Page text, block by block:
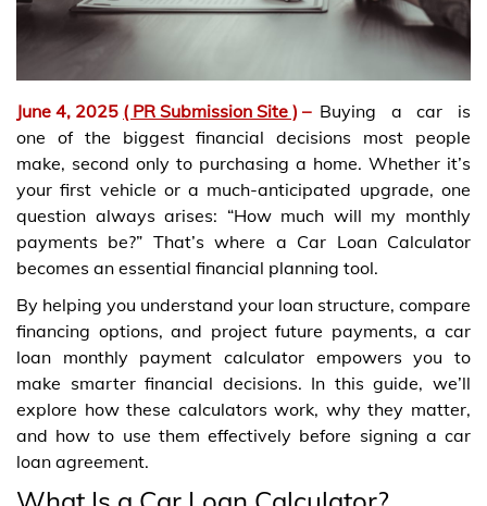
June 4, 2025 ( PR Submission Site ) – Buying a car is
one of the biggest financial decisions most people
make, second only to purchasing a home. Whether it’s
your first vehicle or a much-anticipated upgrade, one
question always arises: “How much will my monthly
payments be?” That’s where a Car Loan Calculator
becomes an essential financial planning tool.
By helping you understand your loan structure, compare
financing options, and project future payments, a car
loan monthly payment calculator empowers you to
make smarter financial decisions. In this guide, we’ll
explore how these calculators work, why they matter,
and how to use them effectively before signing a car
loan agreement.